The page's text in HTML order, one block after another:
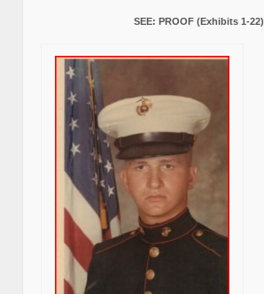
SEE: PROOF (Exhibits 1-22)